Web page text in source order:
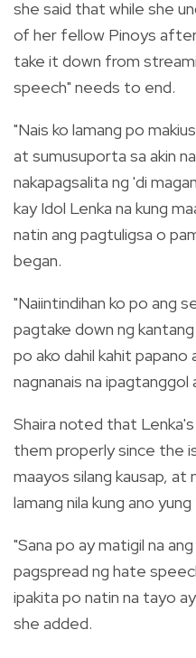
she said that while she
of her fellow Pinoys
take it down from
speech" needs to end.
"Nais ko lamang po
at sumusuporta sa akin
nakapagsalita ng 'di
kay Idol Lenka na kung
natin ang pagtuligsa o
began.
"Naiintindihan ko po ang
pagtake down ng kantang
po ako dahil kahit papano
nagnanais na
Shaira noted that
them properly since the
maayos silang kausap, at
lamang nila kung ano
"Sana po ay matigil na
pagspread ng hate
ipakita po natin na tayo
she added.